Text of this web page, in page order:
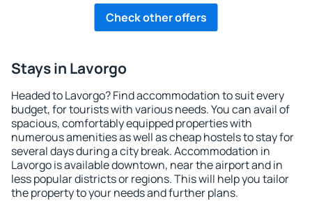
Check other offers
Stays in Lavorgo
Headed to Lavorgo? Find accommodation to suit every
budget, for tourists with various needs. You can avail of
spacious, comfortably equipped properties with
numerous amenities as well as cheap hostels to stay for
several days during a city break. Accommodation in
Lavorgo is available downtown, near the airport and in
less popular districts or regions. This will help you tailor
the property to your needs and further plans.